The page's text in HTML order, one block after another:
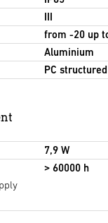
III
from -20 up
Aluminium
PC structured
7,9 W
> 60000 h